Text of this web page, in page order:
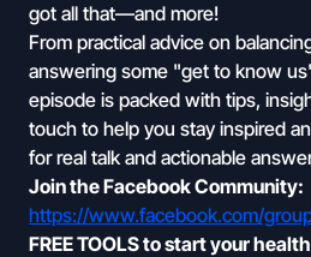
got all that—and more!
From practical advice on
answering some "get to know
episode is packed with tips,
touch to help you stay inspired
for real talk and actionable
Join the Facebook Community:
https://www.facebook.com/
FREE TOOLS to start your